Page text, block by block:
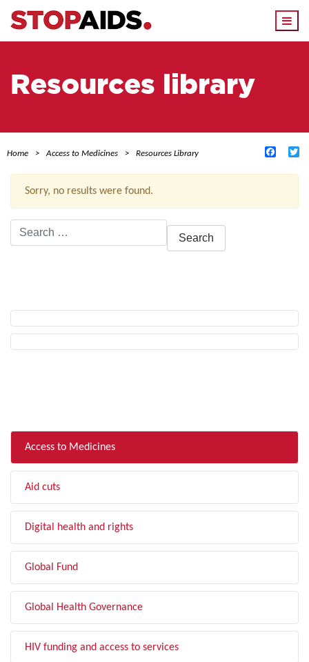
Resources library
Home Access to Medicines Resources Library
Sorry, no results were found.
Search
for:
Access to Medicines
Aid cuts
Digital health and rights
Global Fund
Global Health Governance
HIV funding and access to services